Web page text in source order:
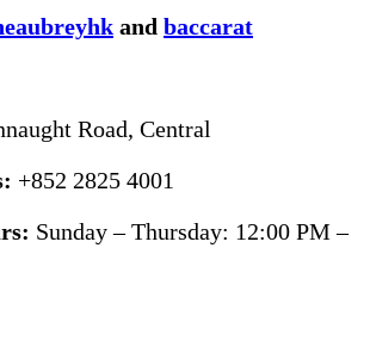
and baccarat
Road, Central
+852 2825 4001
Sunday – Thursday: 12:00 PM –